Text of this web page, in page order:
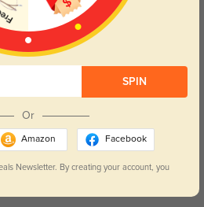
They fit well and have spring hinges. The
SPIN
Or
Amazon Facebook
Newsletter. By creating your account, you